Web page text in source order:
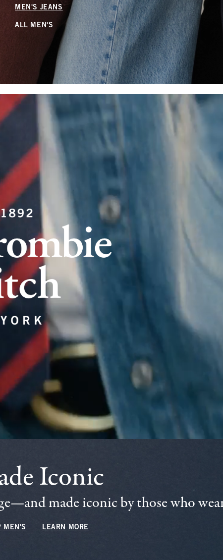
MEN'S JEANS
ALL MEN'S
Iconic
made iconic by those who
MEN'S LEARN MORE